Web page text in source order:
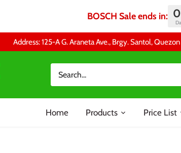
BOSCH Sale ends in:
Address: 125-A G. Araneta Ave., Brgy. Santol,
Home Products Price List